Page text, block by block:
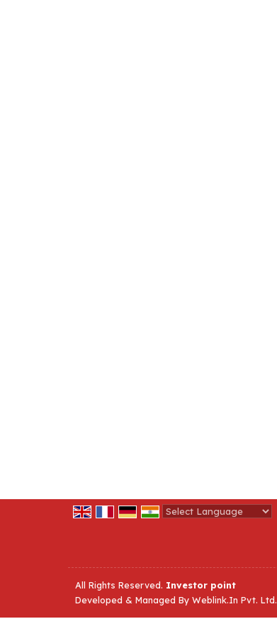
All Rights Reserved. Investor point
Developed & Managed By Weblink.In Pvt. Ltd.